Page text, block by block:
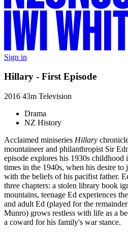
Sign in
Hillary - First Episode
2016 43m Television
Drama
NZ History
Acclaimed miniseries Hillary
mountaineer and philanthropist Sir
episode explores his 1930s
times in the 1940s, when his desire to
with the beliefs of his pacifist father.
three chapters: a stolen library book
mountains, teenage Ed experiences
and adult Ed (played for the
Munro) grows restless with life as a
a coward for his family's war stance.